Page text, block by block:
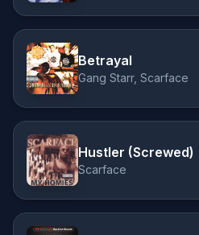
Betrayal
Gang Starr, Scarface
Hustler (Screwed)
Scarface